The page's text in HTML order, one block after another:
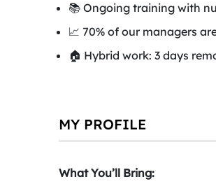
📚 Ongoing training with
📈 70% of our managers
🏠 Hybrid work: 3 days
MY PROFILE
What You’ll Bring: